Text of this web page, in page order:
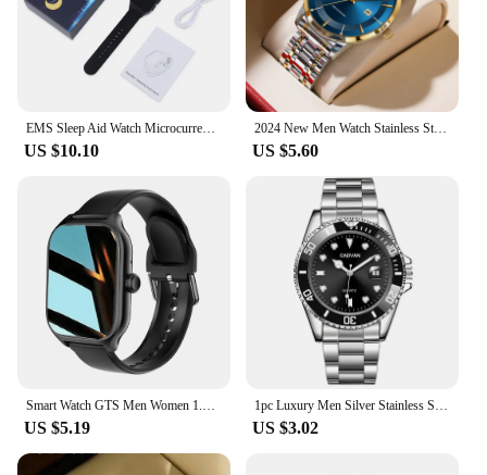
EMS Sleep Aid Watch Microcurrent Pulse Fast Sleeping Help Smart Wristband Anti-anxiety Insomnia Hypnosis Device Pressure Relief
US $10.10
2024 New Men Watch Stainless Steel Business Style Luxury Rhinestone 43mm Blue Gold Quartz Movement Wristwatch Relogios Masculino
US $5.60
Smart Watch GTS Men Women 1.77 Full Touch Screen Sports Fitness Watch Bluetooth Call Android Phone Digital Multidial Smartwatch
US $5.19
1pc Luxury Men Silver Stainless Steel Water Proof Automatic Luminous Bezel Mens Watches
US $3.02